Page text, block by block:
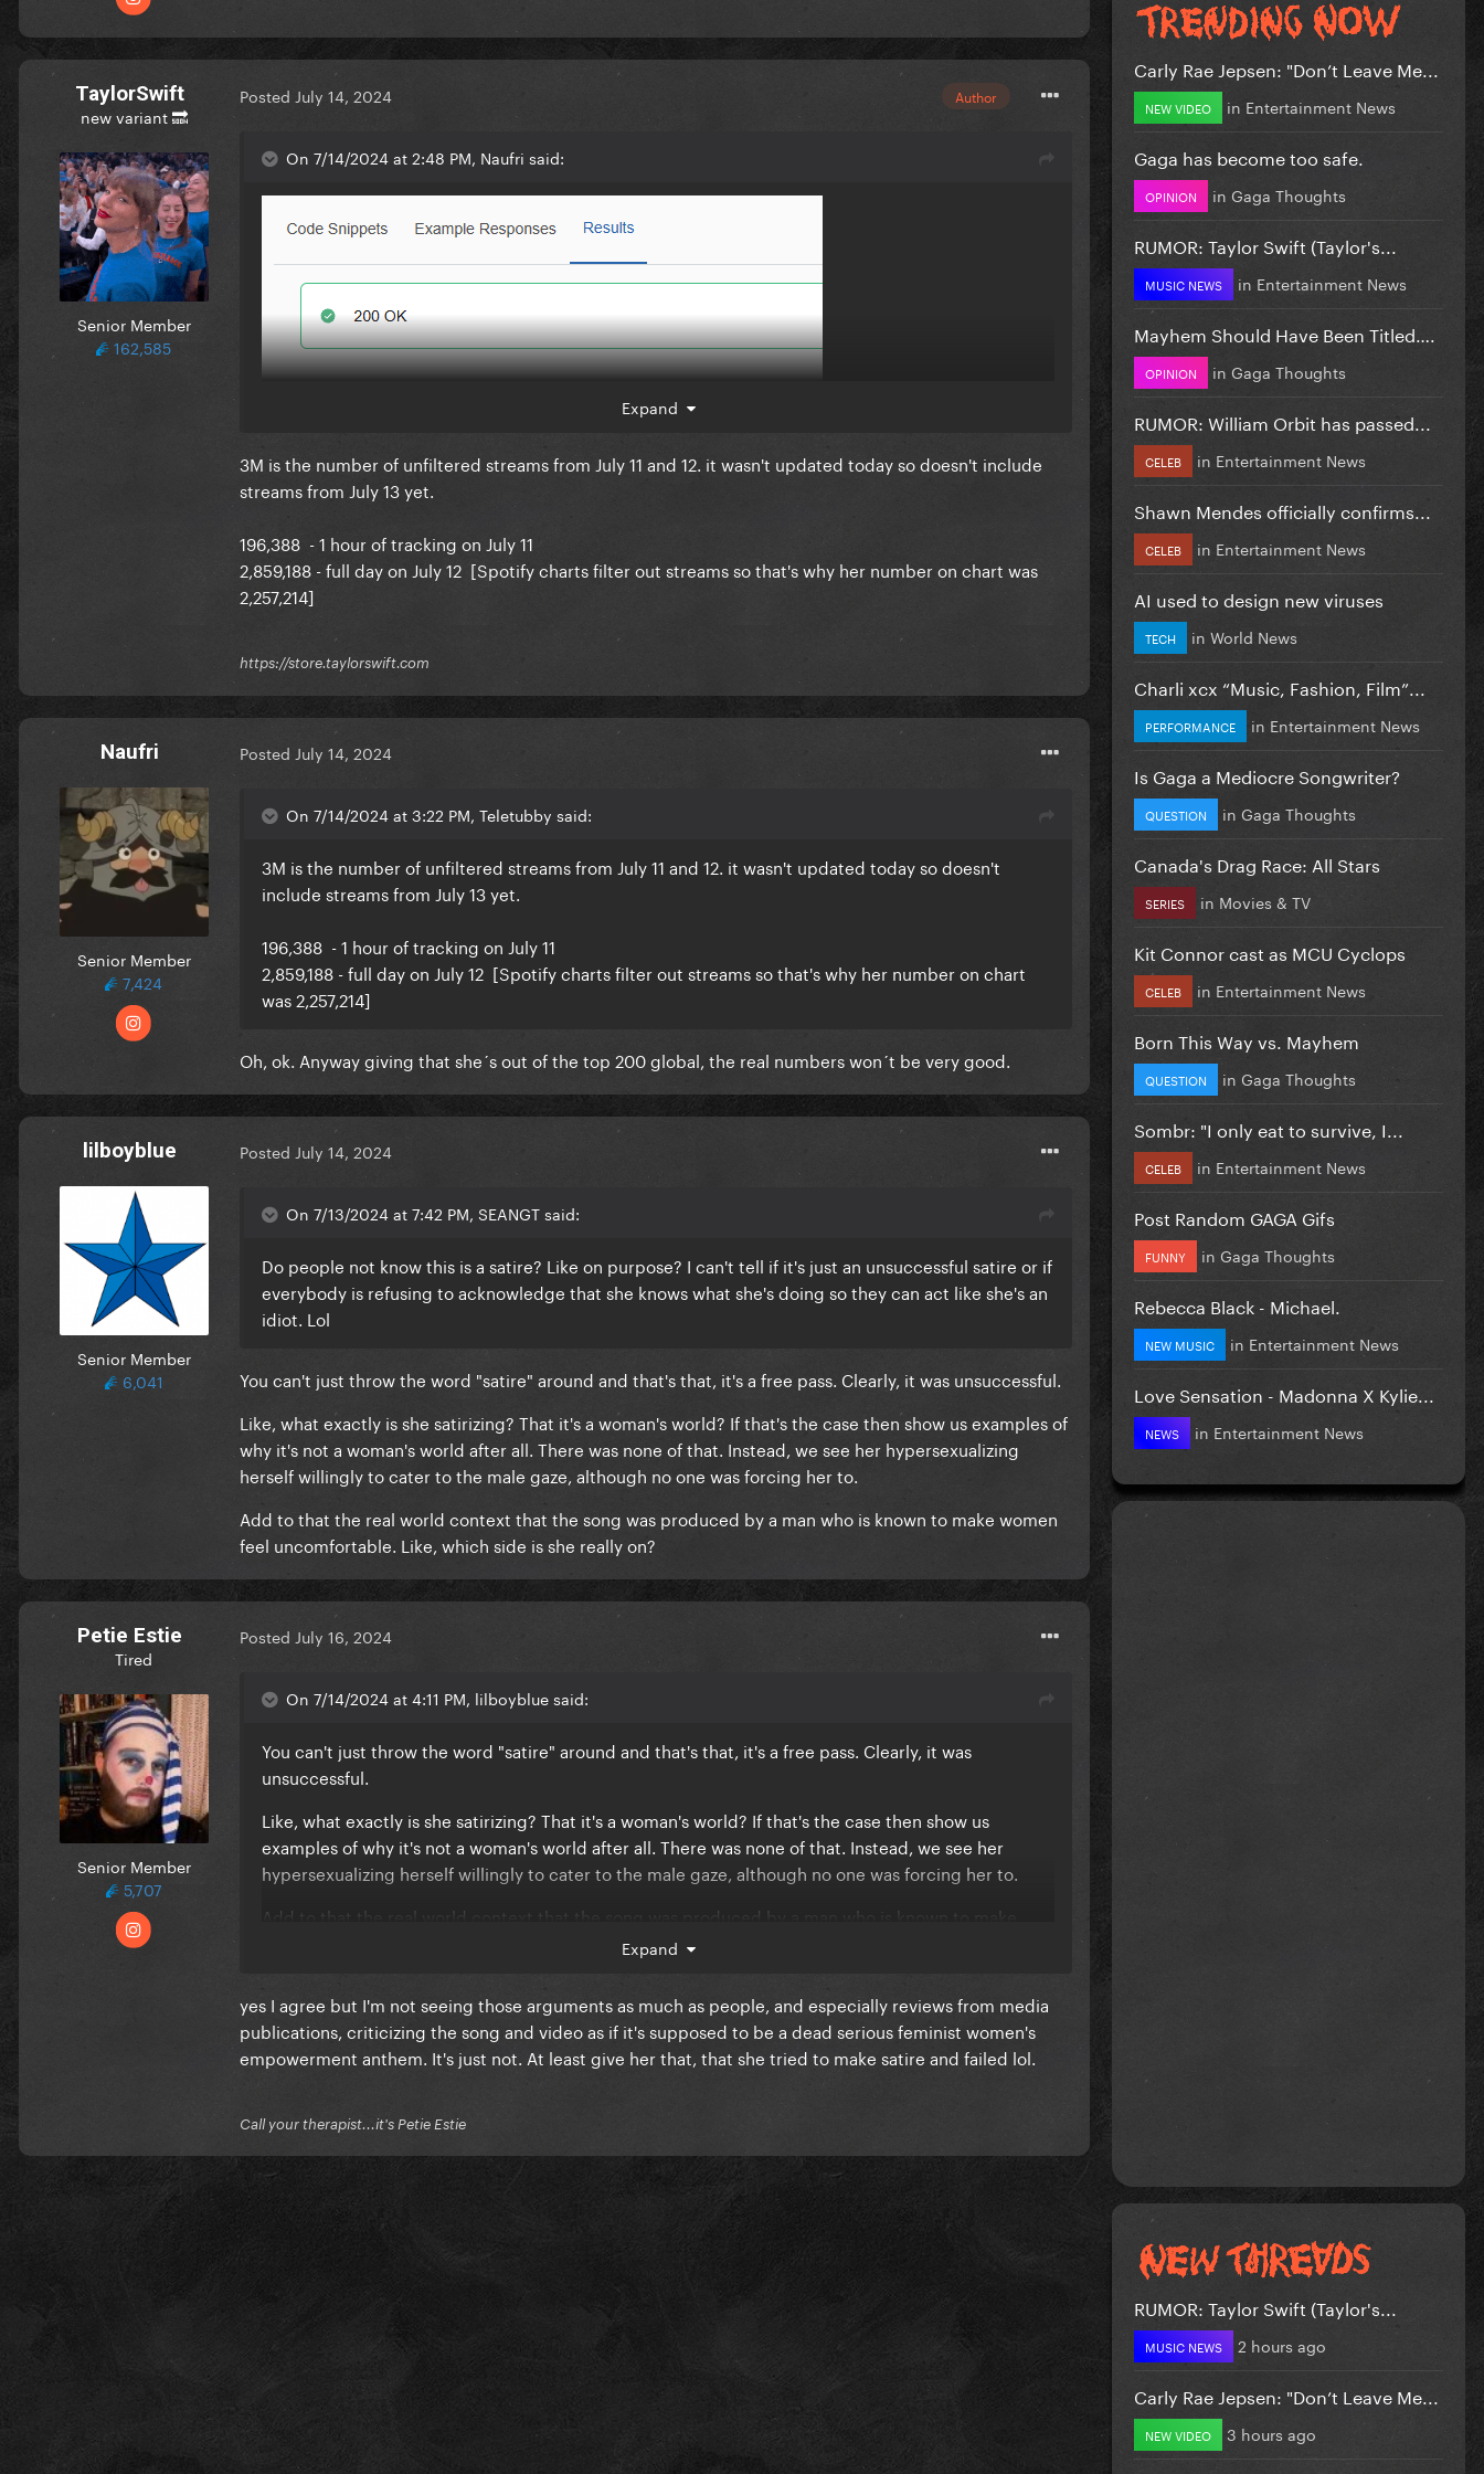
TaylorSwift
new variant 🔜
Senior Member
162,585
Author
Posted July 14, 2024
On 7/14/2024 at 2:48 PM, Naufri said:
So 800k approx for the second day if this is right.
Expand
3M is the number of unfiltered streams from July 11 and 12. it wasn't updated today so doesn't include
streams from July 13 yet.
196,388 - 1 hour of tracking on July 11
2,859,188 - full day on July 12 [Spotify charts filter out streams so that's why her number on chart was
2,257,214]
https://store.taylorswift.com
Naufri
Senior Member
7,424
Posted July 14, 2024
On 7/14/2024 at 3:22 PM, Teletubby said:
3M is the number of unfiltered streams from July 11 and 12. it wasn't updated today so doesn't
include streams from July 13 yet.
196,388 - 1 hour of tracking on July 11
2,859,188 - full day on July 12 [Spotify charts filter out streams so that's why her number on chart
was 2,257,214]
Oh, ok. Anyway giving that she´s out of the top 200 global, the real numbers won´t be very good.
lilboyblue
Senior Member
6,041
Posted July 14, 2024
On 7/13/2024 at 7:42 PM, SEANGT said:
Do people not know this is a satire? Like on purpose? I can't tell if it's just an unsuccessful satire or if
everybody is refusing to acknowledge that she knows what she's doing so they can act like she's an
idiot. Lol
You can't just throw the word "satire" around and that's that, it's a free pass. Clearly, it was unsuccessful.
Like, what exactly is she satirizing? That it's a woman's world? If that's the case then show us examples of
why it's not a woman's world after all. There was none of that. Instead, we see her hypersexualizing
herself willingly to cater to the male gaze, although no one was forcing her to.
Add to that the real world context that the song was produced by a man who is known to make women
feel uncomfortable. Like, which side is she really on?
Petie Estie
Tired
Senior Member
5,707
Posted July 16, 2024
On 7/14/2024 at 4:11 PM, lilboyblue said:
You can't just throw the word "satire" around and that's that, it's a free pass. Clearly, it was
unsuccessful.
Like, what exactly is she satirizing? That it's a woman's world? If that's the case then show us
examples of why it's not a woman's world after all. There was none of that. Instead, we see her
hypersexualizing herself willingly to cater to the male gaze, although no one was forcing her to.
Add to that the real world context that the song was produced by a man who is known to make
women feel uncomfortable. Like, which side is she really on?
Expand
yes I agree but I'm not seeing those arguments as much as people, and especially reviews from media
publications, criticizing the song and video as if it's supposed to be a dead serious feminist women's
empowerment anthem. It's just not. At least give her that, that she tried to make satire and failed lol.
Call your therapist...it's Petie Estie
Carly Rae Jepsen: "Don’t Leave Me...
NEW VIDEO in Entertainment News
Gaga has become too safe.
OPINION in Gaga Thoughts
RUMOR: Taylor Swift (Taylor's...
MUSIC NEWS in Entertainment News
Mayhem Should Have Been Titled….
OPINION in Gaga Thoughts
RUMOR: William Orbit has passed...
CELEB in Entertainment News
Shawn Mendes officially confirms...
CELEB in Entertainment News
AI used to design new viruses
TECH in World News
Charli xcx “Music, Fashion, Film”...
PERFORMANCE in Entertainment News
Is Gaga a Mediocre Songwriter?
QUESTION in Gaga Thoughts
Canada's Drag Race: All Stars
SERIES in Movies & TV
Kit Connor cast as MCU Cyclops
CELEB in Entertainment News
Born This Way vs. Mayhem
QUESTION in Gaga Thoughts
Sombr: "I only eat to survive, I...
CELEB in Entertainment News
Post Random GAGA Gifs
FUNNY in Gaga Thoughts
Rebecca Black - Michael.
NEW MUSIC in Entertainment News
Love Sensation - Madonna X Kylie...
NEWS in Entertainment News
RUMOR: Taylor Swift (Taylor's...
MUSIC NEWS 2 hours ago
Carly Rae Jepsen: "Don’t Leave Me...
NEW VIDEO 3 hours ago